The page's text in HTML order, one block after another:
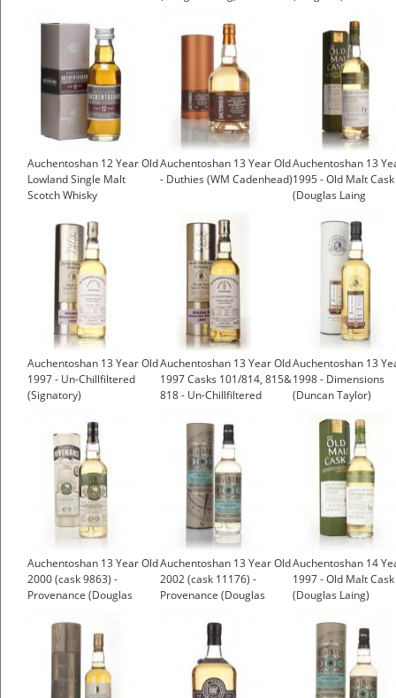
Auchentoshan 12 Year Old
Lowland Single Malt
Scotch Whisky
Auchentoshan 13 Year Old
- Duthies (WM Cadenhead)
Auchentoshan 13
1995 - Old Malt Cask
(Douglas Laing
Auchentoshan 13 Year Old
1997 - Un-Chillfiltered
(Signatory)
Auchentoshan 13 Year Old
1997 Casks 101/814, 815&
818 - Un-Chillfiltered
Auchentoshan 13
1998 - Dimensions
(Duncan Taylor)
Auchentoshan 13 Year Old
2000 (cask 9863) -
Provenance (Douglas
Auchentoshan 13 Year Old
2002 (cask 11176) -
Provenance (Douglas
Auchentoshan 14
1997 - Old Malt Cask
(Douglas Laing)